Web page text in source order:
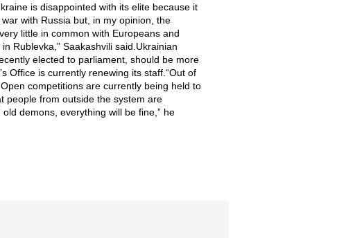
is disappointed with its elite because it
with Russia but, in my opinion, the
little in common with Europeans and
Rublevka,” Saakashvili said.Ukrainian
elected to parliament, should be more
Office is currently renewing its staff.“Out of
competitions are currently being held to
people from outside the system are
demons, everything will be fine,” he